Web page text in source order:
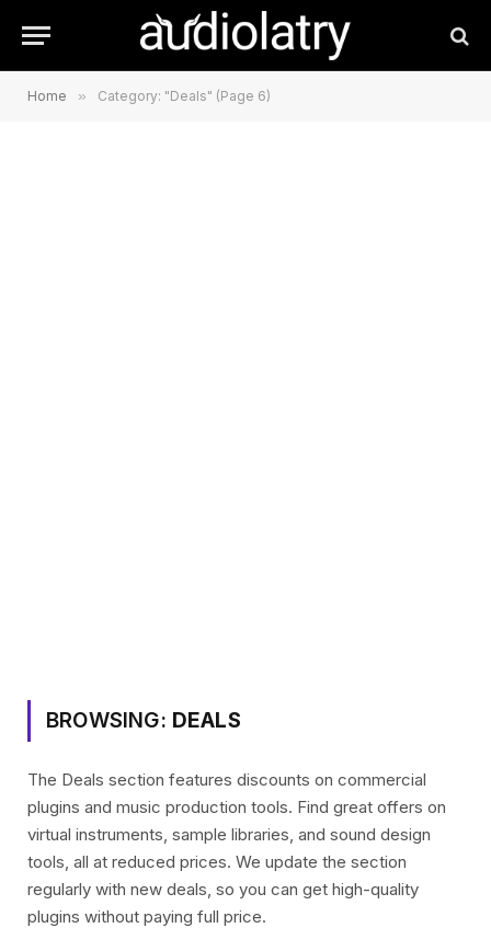
Home » Category: "Deals" (Page 6)
BROWSING: DEALS
The Deals section features discounts on commercial
plugins and music production tools. Find great offers on
virtual instruments, sample libraries, and sound design
tools, all at reduced prices. We update the section
regularly with new deals, so you can get high-quality
plugins without paying full price.